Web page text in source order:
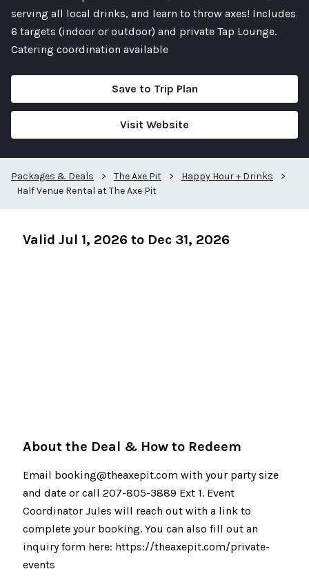
serving all local drinks, and learn to throw axes! Includes
6 targets (indoor or outdoor) and private Tap Lounge.
Catering coordination available
Save to Trip Plan
Visit Website
Packages & Deals > The Axe Pit > Happy Hour + Drinks
>
Half Venue Rental at The Axe Pit
Valid Jul 1, 2026 to Dec 31, 2026
About the Deal & How to Redeem
Email booking@theaxepit.com with your party size
and date or call 207-805-3889 Ext 1. Event
Coordinator Jules will reach out with a link to
complete your booking. You can also fill out an
inquiry form here: https://theaxepit.com/private-
events